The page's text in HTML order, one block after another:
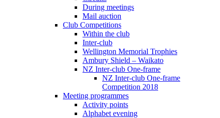
During meetings
Mail auction
Club Competitions
Within the club
Inter-club
Wellington Memorial Trophies
Ambury Shield – Waikato
NZ Inter-club One-frame
NZ Inter-club One-frame
Competition 2018
Meeting programmes
Activity points
Alphabet evening